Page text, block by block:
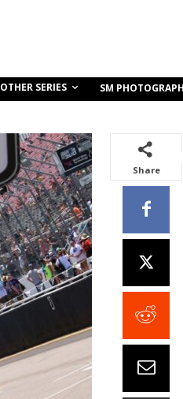
OTHER SERIES SM
Share